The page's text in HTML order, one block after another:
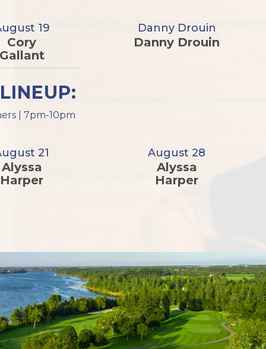
19
Cory
Danny Drouin
Danny Drouin
| 7pm-10pm
21
Alyssa
Harper
August 28
Alyssa
Harper